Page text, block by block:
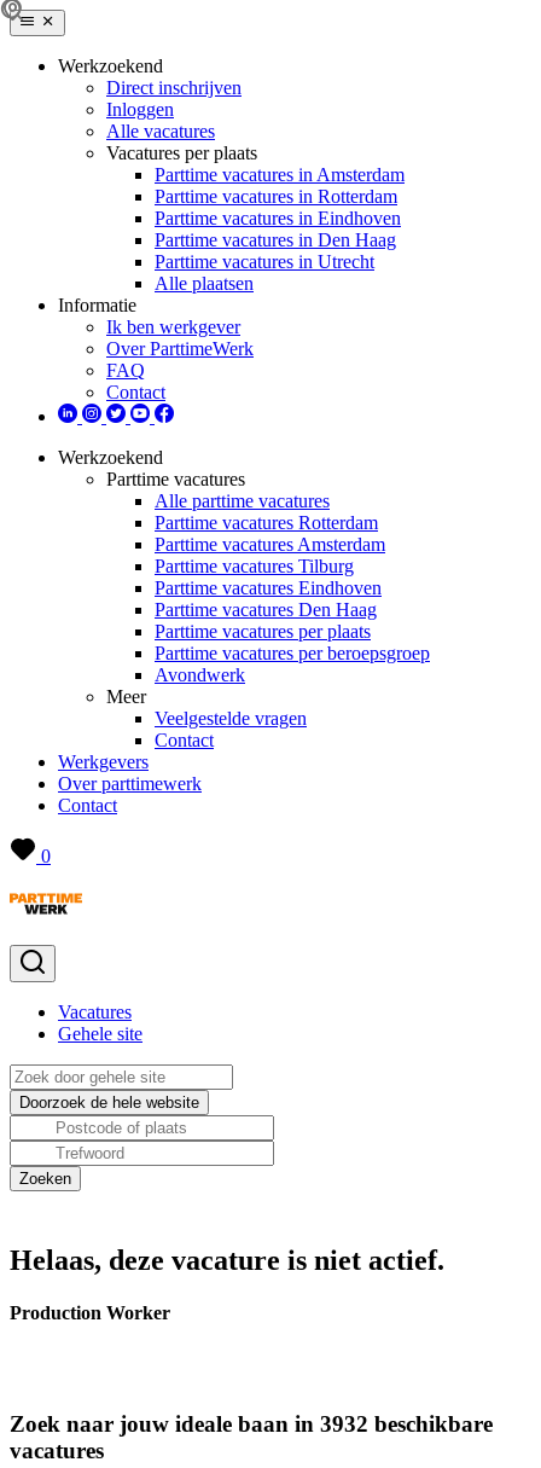
Werkzoekend
Direct inschrijven
Inloggen
Alle vacatures
Vacatures per plaats
Parttime vacatures in Amsterdam
Parttime vacatures in Rotterdam
Parttime vacatures in Eindhoven
Parttime vacatures in Den Haag
Parttime vacatures in Utrecht
Alle plaatsen
Informatie
Ik ben werkgever
Over ParttimeWerk
FAQ
Contact
Werkzoekend
Parttime vacatures
Alle parttime vacatures
Parttime vacatures Rotterdam
Parttime vacatures Amsterdam
Parttime vacatures Tilburg
Parttime vacatures Eindhoven
Parttime vacatures Den Haag
Parttime vacatures per plaats
Parttime vacatures per beroepsgroep
Avondwerk
Meer
Veelgestelde vragen
Contact
Werkgevers
Over parttimewerk
Contact
0
Vacatures
Gehele site
Helaas, deze vacature is niet actief.
Production Worker
Zoek naar jouw ideale baan in 3932 beschikbare
vacatures